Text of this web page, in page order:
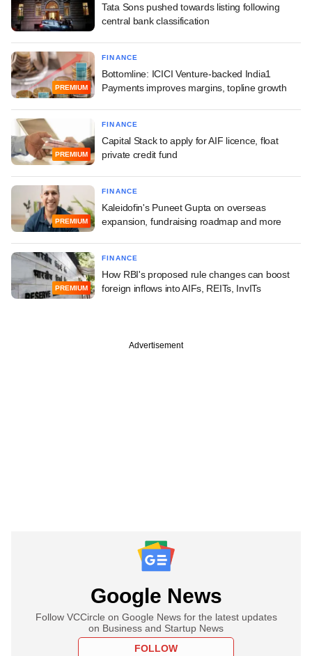
Tata Sons pushed towards listing following
central bank classification
PREMIUM
FINANCE
Bottomline: ICICI Venture-backed India1
Payments improves margins, topline growth
PREMIUM
FINANCE
Capital Stack to apply for AIF licence, float
private credit fund
PREMIUM
FINANCE
Kaleidofin's Puneet Gupta on overseas
expansion, fundraising roadmap and more
PREMIUM
FINANCE
How RBI's proposed rule changes can boost
foreign inflows into AIFs, REITs, InvITs
Advertisement
Google News
Follow VCCircle on Google News for the latest updates
on Business and Startup News
FOLLOW